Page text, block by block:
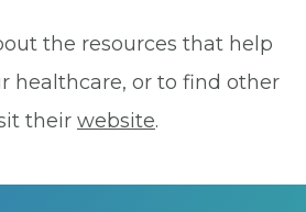
the resources that help
healthcare, or to find other
their website.